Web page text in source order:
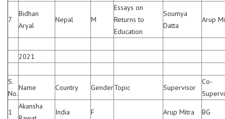
7
Bidhan
Aryal
Nepal M
Essays on
Returns to
Education
Soumya
Datta
Arup
2021
S.
No.
Name Country GenderTopic Supervisor
Co-
1
Akansha
India F Arup Mitra BG